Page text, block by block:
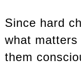
Since hard
what
them